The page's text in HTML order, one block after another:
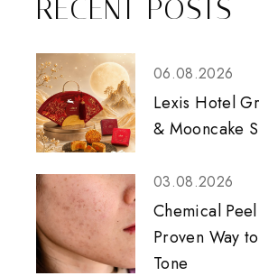
RECENT POSTS
06.08.2026
Lexis Hotel
& Mooncake
03.08.2026
Chemical
Proven Way
Tone